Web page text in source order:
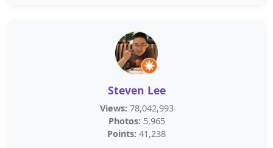
Steven Lee
Views: 78,042,993
Photos: 5,965
Points: 41,238